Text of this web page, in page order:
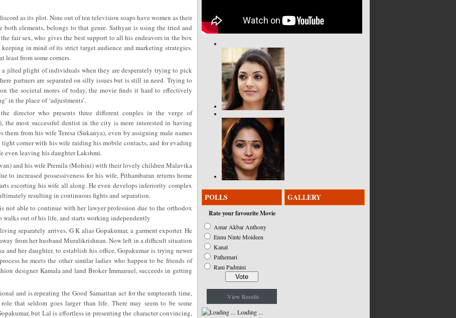
as its plot. Nine out of ten television soaps have women as their
elements, belongs to that genre. Sathyan is using the tried and
fair sex, who gives the best support to all his endeavors in the box
in mind of its strict target audience and marketing strategies.
least from some corners.
jilted plight of individuals when they are desperately trying to pick
partners are separated on silly issues but is still in need. Trying to
the societal mores of today, the movie finds it hard to effectively
in the place of ‘adjustments’.
director who presents three different couples in the verge of
the most successful dentist in the city is more interested in having
them from his wife Teresa (Sukanya), even by assigning male names
corner with his wife raiding his mobile contacts, and for evading
even leaving his daughter Lakshmi.
and his wife Premila (Mohini) with their lovely children Malavika
to increased possessiveness for his wife, Pithambaran returns home
escorting his wife all along. He even develops inferiority complex
resulting in continuous fights and separation.
not able to continue with her lawyer profession due to the orthodox
walks out of his life, and starts working independently
separately arrives, G K alias Gopakumar, a garment exporter. He
from her husband Muralikrishnan. Now left in a difficult situation
and her daughter, to establish his office, Gopakumar is trying newer
he meets the other similar ladies who happen to be friends of
designer Kamala and land Broker Immanuel, succeeds in getting
and is repeating the Good Samaritan act for the umpteenth time,
that seldom goes larger than life. There may seem to be some
but Lal is effortless in presenting the character convincing,
POLLS
Rate your favourite Movie
Amar Akbar Anthony
Ennu Ninte Moideen
Kanal
Pathemari
Rani Padmini
View Results
Loading ...
GALLERY